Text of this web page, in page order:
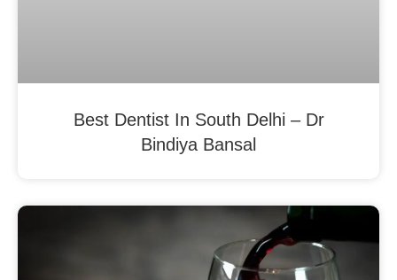
Best Dentist In South Delhi – Dr
Bindiya Bansal